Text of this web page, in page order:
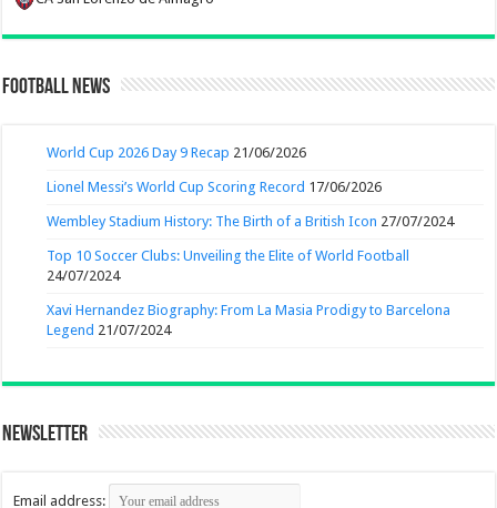
Football News
World Cup 2026 Day 9 Recap 21/06/2026
Lionel Messi’s World Cup Scoring Record 17/06/2026
Wembley Stadium History: The Birth of a British Icon 27/07/2024
Top 10 Soccer Clubs: Unveiling the Elite of World Football
24/07/2024
Xavi Hernandez Biography: From La Masia Prodigy to Barcelona
Legend 21/07/2024
Newsletter
Email address: